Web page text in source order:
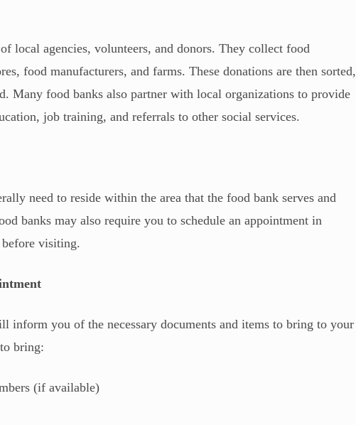
local agencies, volunteers, and donors. They collect food
food manufacturers, and farms. These donations are then sorted,
Many food banks also partner with local organizations to provide
job training, and referrals to other social services.
need to reside within the area that the food bank serves and
banks may also require you to schedule an appointment in
before visiting.
inform you of the necessary documents and items to bring to your
bring:
(if available)